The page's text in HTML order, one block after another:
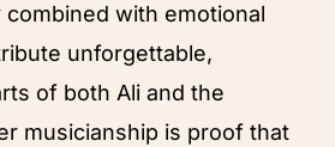
with emotional
unforgettable,
of both Ali and the
musicianship is proof that